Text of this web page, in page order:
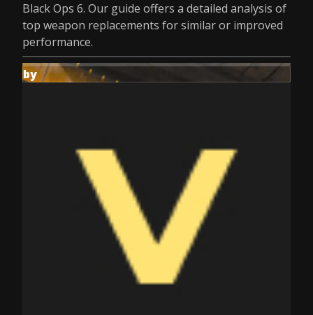
Black Ops 6. Our guide offers a detailed analysis of
top weapon replacements for similar or improved
performance.
by